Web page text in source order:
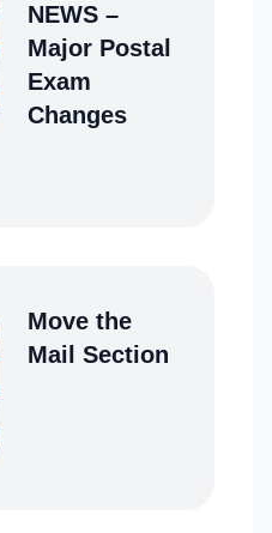
NEWS –
Major Postal
Exam
Changes
Move the
Mail Section